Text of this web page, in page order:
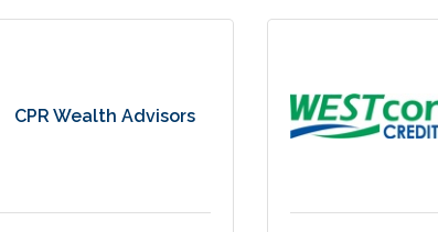
CPR Wealth Advisors